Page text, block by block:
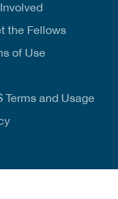
the Fellows
of Use
Terms and Usage